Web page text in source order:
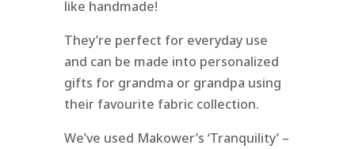
like handmade!
They’re perfect for everyday use
and can be made into personalized
gifts for grandma or grandpa using
their favourite fabric collection.
We’ve used Makower’s ‘Tranquility’ –